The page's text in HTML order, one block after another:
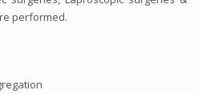
performed.